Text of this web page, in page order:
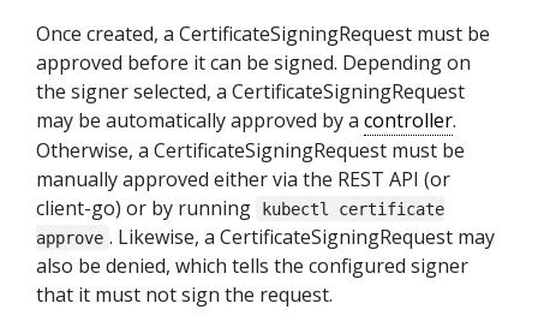
Once created, a CertificateSigningRequest must be
approved before it can be signed. Depending on
the signer selected, a CertificateSigningRequest
may be automatically approved by a controller.
Otherwise, a CertificateSigningRequest must be
manually approved either via the REST API (or
client-go) or by running
kubectl certificate
approve . Likewise, a CertificateSigningRequest may
also be denied, which tells the configured signer
that it must not sign the request.